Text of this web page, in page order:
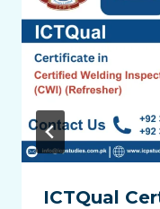
ICTQual